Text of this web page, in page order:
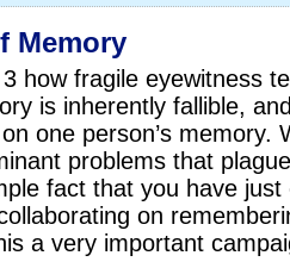
Memory
how fragile eyewitness
is inherently fallible,
one person’s memory.
problems that
fact that you have
on
a very important